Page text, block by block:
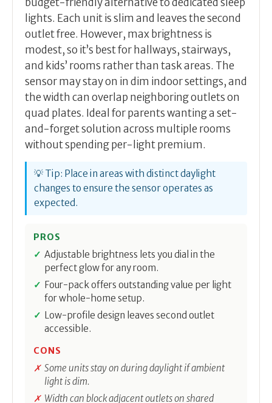
budget-friendly alternative to dedicated sleep
lights. Each unit is slim and leaves the second
outlet free. However, max brightness is
modest, so it’s best for hallways, stairways,
and kids’ rooms rather than task areas. The
sensor may stay on in dim indoor settings, and
the width can overlap neighboring outlets on
quad plates. Ideal for parents wanting a set-
and-forget solution across multiple rooms
without spending per-light premium.
💡 Tip: Place in areas with distinct daylight
changes to ensure the sensor operates as
expected.
PROS
Adjustable brightness lets you dial in the
perfect glow for any room.
Four-pack offers outstanding value per light
for whole-home setup.
Low-profile design leaves second outlet
accessible.
CONS
Some units stay on during daylight if ambient
light is dim.
Width can block adjacent outlets on shared